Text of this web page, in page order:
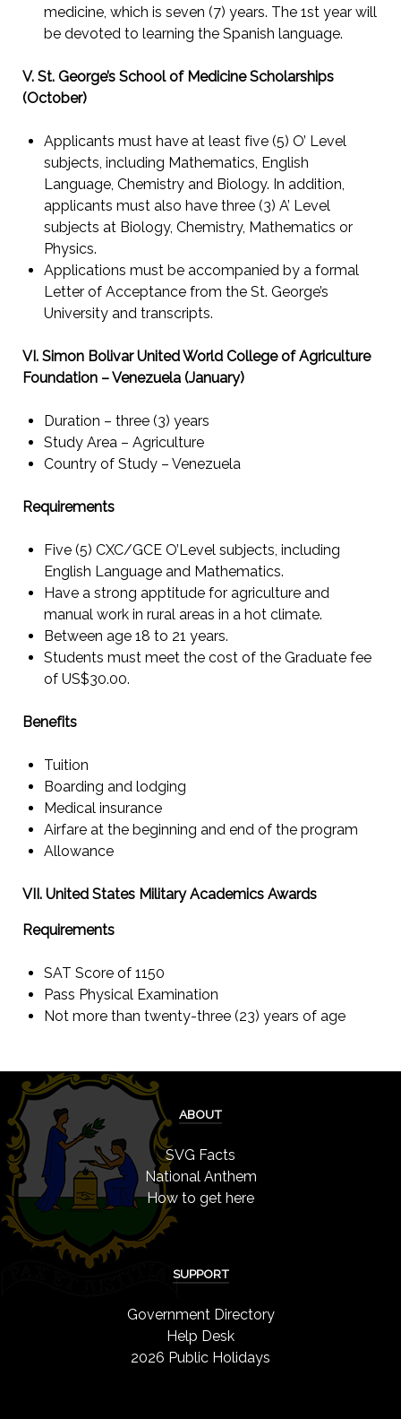
medicine, which is seven (7) years. The 1st year will
be devoted to learning the Spanish language.
V. St. George’s School of Medicine Scholarships
(October)
Applicants must have at least five (5) O’ Level
subjects, including Mathematics, English
Language, Chemistry and Biology. In addition,
applicants must also have three (3) A’ Level
subjects at Biology, Chemistry, Mathematics or
Physics.
Applications must be accompanied by a formal
Letter of Acceptance from the St. George’s
University and transcripts.
VI. Simon Bolivar United World College of Agriculture
Foundation – Venezuela (January)
Duration – three (3) years
Study Area – Agriculture
Country of Study – Venezuela
Requirements
Five (5) CXC/GCE O’Level subjects, including
English Language and Mathematics.
Have a strong apptitude for agriculture and
manual work in rural areas in a hot climate.
Between age 18 to 21 years.
Students must meet the cost of the Graduate fee
of US$30.00.
Benefits
Tuition
Boarding and lodging
Medical insurance
Airfare at the beginning and end of the program
Allowance
VII. United States Military Academics Awards
Requirements
SAT Score of 1150
Pass Physical Examination
Not more than twenty-three (23) years of age
ABOUT
SVG Facts
National Anthem
How to get here
SUPPORT
Government Directory
Help Desk
2026 Public Holidays